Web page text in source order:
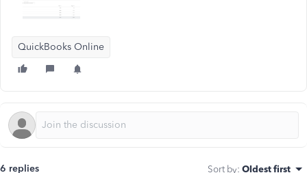
QuickBooks Online
6 replies Sort by: Oldest first